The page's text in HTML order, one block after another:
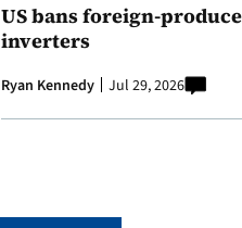
US bans foreign-
inverters
Ryan Kennedy Jul 29, 2026